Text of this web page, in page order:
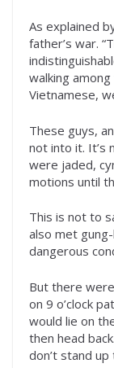
As explained
father’s war.
walking
Vietnamese,
These guys,
not into it. It’s
were jaded,
motions until
This is not to
also met
dangerous
But there
on 9 o’clock
would lie on
then head
don’t stand